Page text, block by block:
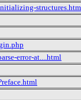
error-at....html